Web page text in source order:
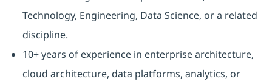
Technology, Engineering, Data Science, or a related
discipline.
10+ years of experience in enterprise architecture,
cloud architecture, data platforms, analytics, or